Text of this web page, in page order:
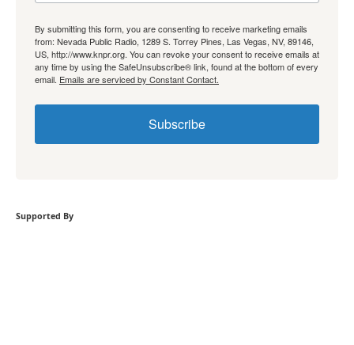
By submitting this form, you are consenting to receive marketing emails
from: Nevada Public Radio, 1289 S. Torrey Pines, Las Vegas, NV, 89146,
US, http://www.knpr.org. You can revoke your consent to receive emails at
any time by using the SafeUnsubscribe® link, found at the bottom of every
email. Emails are serviced by Constant Contact.
Subscribe
Supported By